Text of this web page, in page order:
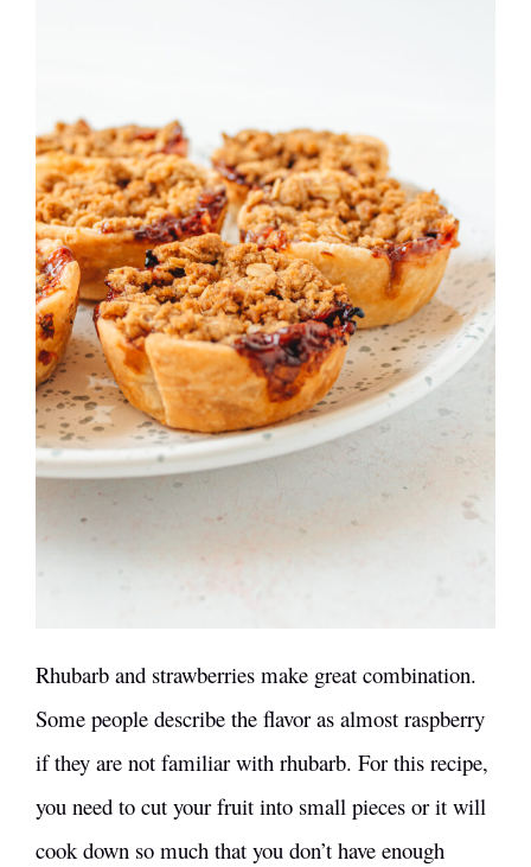
Rhubarb and strawberries make great combination.
Some people describe the flavor as almost raspberry
if they are not familiar with rhubarb. For this recipe,
you need to cut your fruit into small pieces or it will
cook down so much that you don’t have enough